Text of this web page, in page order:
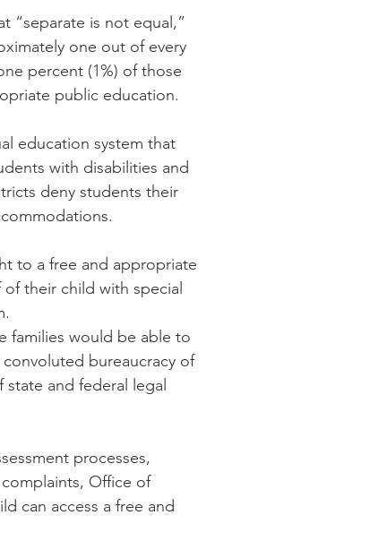
“separate is not equal,”
one out of every
percent (1%) of those
public education.
education system that
with disabilities and
deny students their
to a free and appropriate
their child with special
families would be able to
bureaucracy of
and federal legal
processes,
Office of
can access a free and